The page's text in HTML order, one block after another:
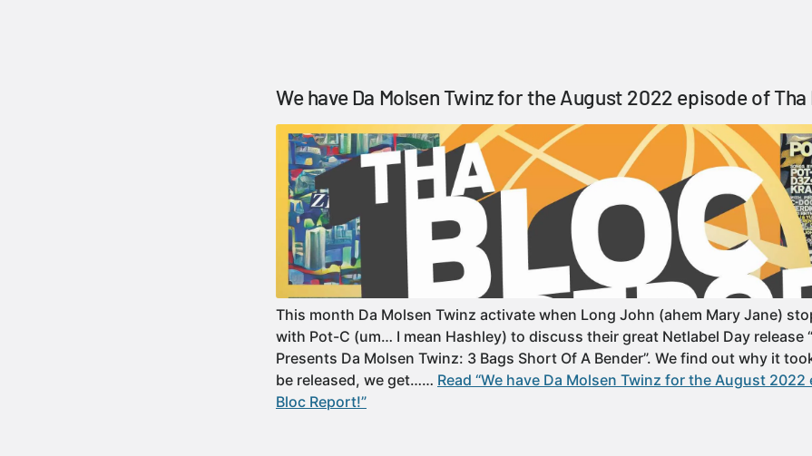
We have Da Molsen Twinz for the August 2022 episode of
This month Da Molsen Twinz activate when Long John (ahem Mary Jane)
with Pot-C (um… I mean Hashley) to discuss their great Netlabel Day release
Presents Da Molsen Twinz: 3 Bags Short Of A Bender”. We find out why it
be released, we get…… Read “We have Da Molsen Twinz for the August 2022
Bloc Report!”